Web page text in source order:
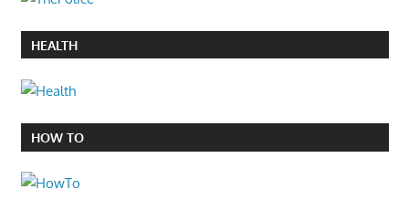
HEALTH
HOW TO